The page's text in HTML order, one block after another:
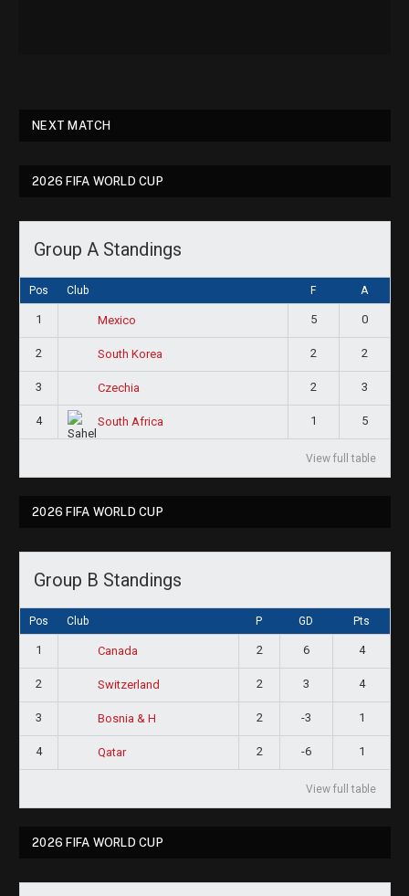
NEXT MATCH
2026 FIFA WORLD CUP
Group A Standings
Pos Club F A
1 Mexico 5 0
2 South Korea 2 2
3 Czechia 2 3
4 South Africa 1 5
View full table
2026 FIFA WORLD CUP
Group B Standings
Pos Club P GD Pts
1 Canada 2 6 4
2 Switzerland 2 3 4
3 Bosnia & H 2 -3 1
4 Qatar 2 -6 1
View full table
2026 FIFA WORLD CUP